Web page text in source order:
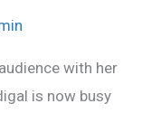
with her
is now busy